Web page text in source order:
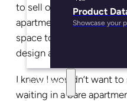
Product
Showcase your
Solutions
to sell off most of what I
apartment pretty much
space to have a new,
design and influencer
I knew I wouldn’t want
waiting in a bare